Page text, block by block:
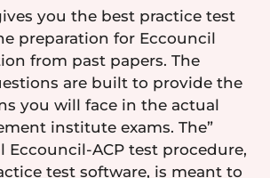
you the best practice test
preparation for Eccouncil
from past papers. The
are built to provide the
you will face in the actual
institute exams. The”
Eccouncil-ACP test procedure,
test software, is meant to